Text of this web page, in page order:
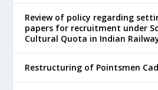
Review of policy regarding
papers for recruitment under
Cultural Quota in Indian
Restructuring of Pointsmen